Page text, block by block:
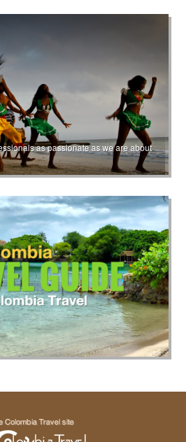
as passionate as we are about